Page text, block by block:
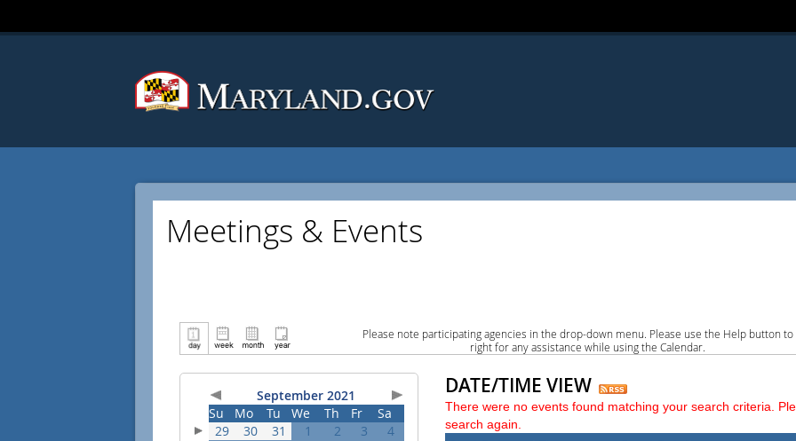
Meetings & Events
Please note participating agencies in the drop-down menu. Please use the Help button to
right for any assistance while using the Calendar.
September 2021
Su
Mo Tu We Th Fr
Sa
29
30 31 1 2 3
4
DATE/TIME VIEW
There were no events found matching your search criteria.
search again.